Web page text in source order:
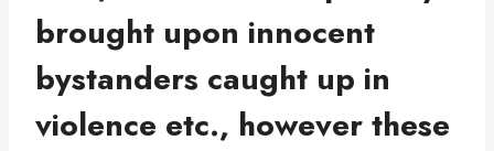
brought upon innocent
bystanders caught up in
violence etc., however these